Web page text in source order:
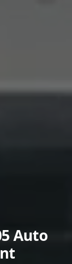
Auto